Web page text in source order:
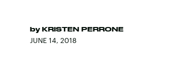
by KRISTEN PERRONE
JUNE 14, 2018